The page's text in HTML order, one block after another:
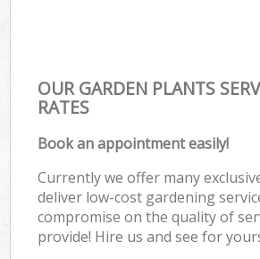
OUR GARDEN PLANTS
RATES
Book an appointment easily!
Currently we offer many
deliver low-cost gardening
compromise on the quality of
provide! Hire us and see for